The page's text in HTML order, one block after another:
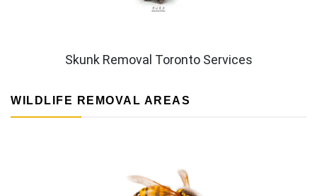
Skunk Removal Toronto Services
WILDLIFE REMOVAL AREAS